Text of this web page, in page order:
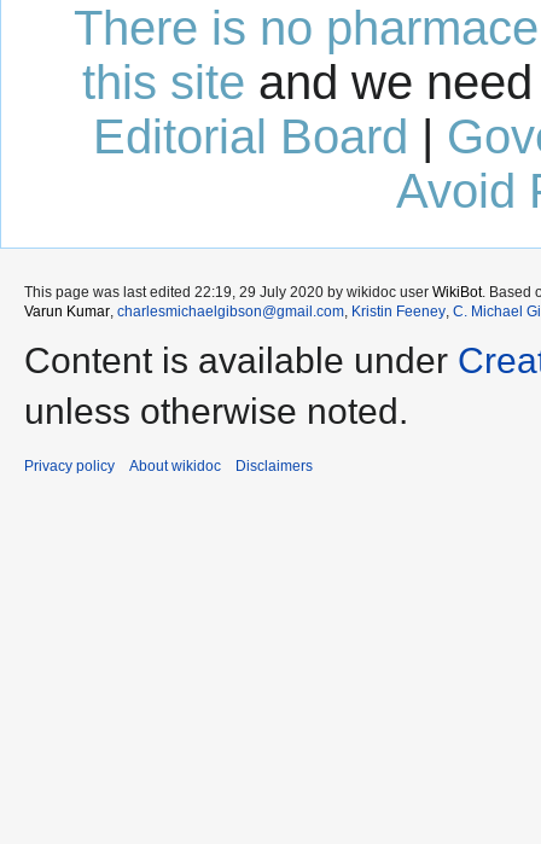
There is no
this site and we
Editorial Board |
Avoid
This page was last edited 22:19, 29 July 2020 by wikidoc user WikiBot. Based
Varun Kumar, charlesmichaelgibson@gmail.com, Kristin Feeney, C. Michael
Content is available under
unless otherwise noted.
Privacy policy About wikidoc Disclaimers